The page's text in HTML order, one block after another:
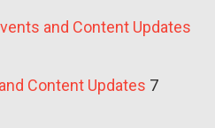
and Content Updates
Content Updates 7